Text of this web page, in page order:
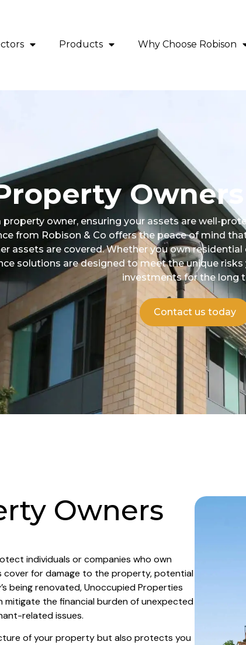
Products Why Choose Robison
Owners
property owner, ensuring your assets are well-
from Robison & Co offers the peace of mind
assets are covered. Whether you own
solutions are designed to meet the unique risks
investments for the long
Contact us today
Owners
individuals or companies who own
cover for damage to the property, potential
being renovated, Unoccupied Properties
mitigate the financial burden of unexpected
related issues.
of your property but also protects you